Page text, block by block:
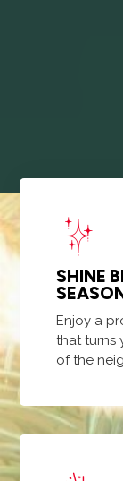
SHINE
Enjoy a
that turns
of the